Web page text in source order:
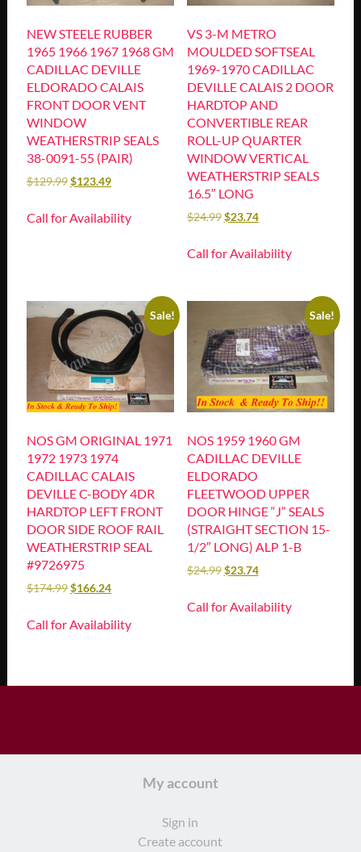
NEW STEELE RUBBER
1965 1966 1967 1968 GM
CADILLAC DEVILLE
ELDORADO CALAIS
FRONT DOOR VENT
WINDOW
WEATHERSTRIP SEALS
38-0091-55 (PAIR)
$129.99$123.49
Call for Availability
VS 3-M METRO
MOULDED SOFTSEAL
1969-1970 CADILLAC
DEVILLE CALAIS 2 DOOR
HARDTOP AND
CONVERTIBLE REAR
ROLL-UP QUARTER
WINDOW VERTICAL
WEATHERSTRIP SEALS
16.5″ LONG
$24.99$23.74
Call for Availability
Sale!
NOS GM ORIGINAL 1971
1972 1973 1974
CADILLAC CALAIS
DEVILLE C-BODY 4DR
HARDTOP LEFT FRONT
DOOR SIDE ROOF RAIL
WEATHERSTRIP SEAL
#9726975
$174.99$166.24
Call for Availability
Sale!
NOS 1959 1960 GM
CADILLAC DEVILLE
ELDORADO
FLEETWOOD UPPER
DOOR HINGE “J” SEALS
(STRAIGHT SECTION 15-
1/2″ LONG) ALP 1-B
$24.99$23.74
Call for Availability
My account
Sign in
Create account